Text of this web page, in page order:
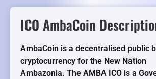
ICO AmbaCoin
AmbaCoin is a decentralised public
cryptocurrency for the New Nation
Ambazonia. The AMBA ICO is a